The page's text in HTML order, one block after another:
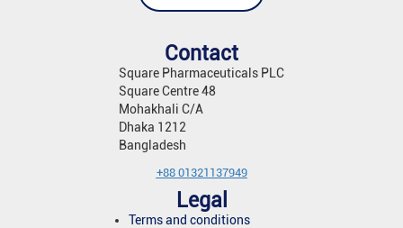
Contact
Square Pharmaceuticals PLC
Square Centre 48
Mohakhali C/A
Dhaka 1212
Bangladesh
+88 01321137949
Legal
Terms and conditions